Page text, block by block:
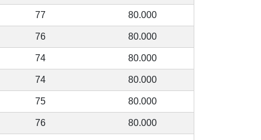
77 80.000
76 80.000
74 80.000
74 80.000
75 80.000
76 80.000